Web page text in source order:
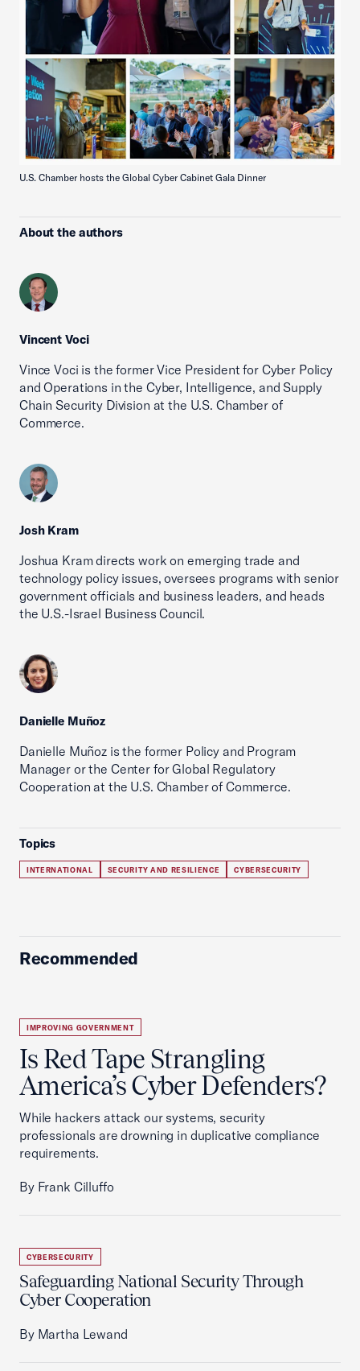
U.S. Chamber hosts the Global Cyber Cabinet Gala Dinner
About the authors
Vincent Voci
Vince Voci is the former Vice President for Cyber Policy
and Operations in the Cyber, Intelligence, and Supply
Chain Security Division at the U.S. Chamber of
Commerce.
Josh Kram
Joshua Kram directs work on emerging trade and
technology policy issues, oversees programs with senior
government officials and business leaders, and heads
the U.S.-Israel Business Council.
Danielle Muñoz
Danielle Muñoz is the former Policy and Program
Manager or the Center for Global Regulatory
Cooperation at the U.S. Chamber of Commerce.
Topics
INTERNATIONAL SECURITY AND RESILIENCE CYBERSECURITY
Recommended
IMPROVING GOVERNMENT
Is Red Tape Strangling
America’s Cyber Defenders?
While hackers attack our systems, security
professionals are drowning in duplicative compliance
requirements.
By Frank Cilluffo
CYBERSECURITY
Safeguarding National Security Through
Cyber Cooperation
By Martha Lewand